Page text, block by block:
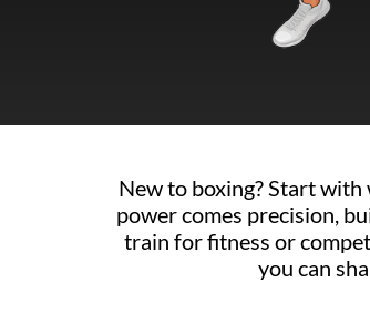
New to boxing? Start
power comes precision,
train for fitness or
you can